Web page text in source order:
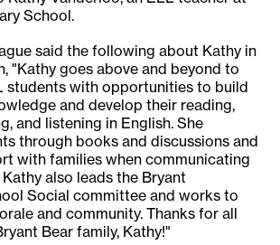
School.
said the following about Kathy in
"Kathy goes above and beyond to
students with opportunities to build
and develop their reading,
and listening in English. She
through books and discussions and
with families when communicating
also leads the Bryant
Social committee and works to
and community. Thanks for all
Bear family, Kathy!"